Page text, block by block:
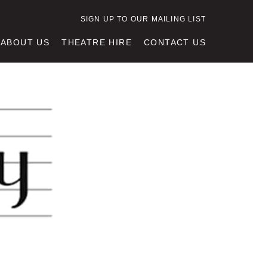
SIGN UP TO OUR MAILING LIST
ABOUT US THEATRE HIRE CONTACT US